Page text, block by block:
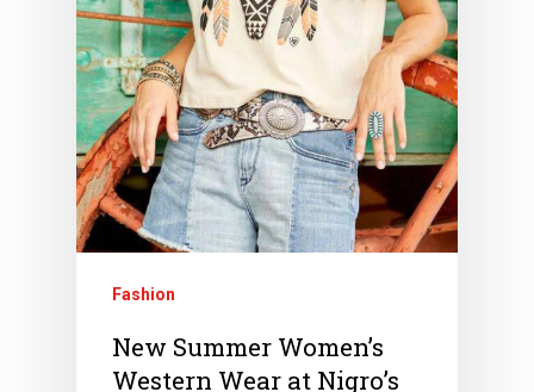
Fashion
New Summer Women’s
Western Wear at Nigro’s